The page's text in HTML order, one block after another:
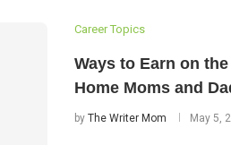
Career Topics
Ways to Earn on
Home Moms and
by The Writer Mom May 5,